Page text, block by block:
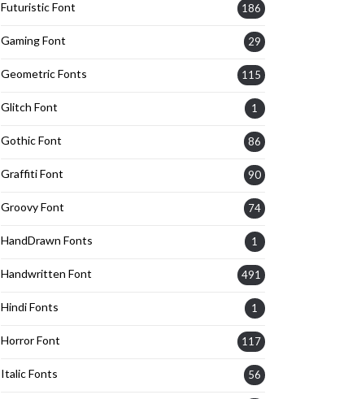
Futuristic Font 186
Gaming Font 29
Geometric Fonts 115
Glitch Font 1
Gothic Font 86
Graffiti Font 90
Groovy Font 74
HandDrawn Fonts 1
Handwritten Font 491
Hindi Fonts 1
Horror Font 117
Italic Fonts 56